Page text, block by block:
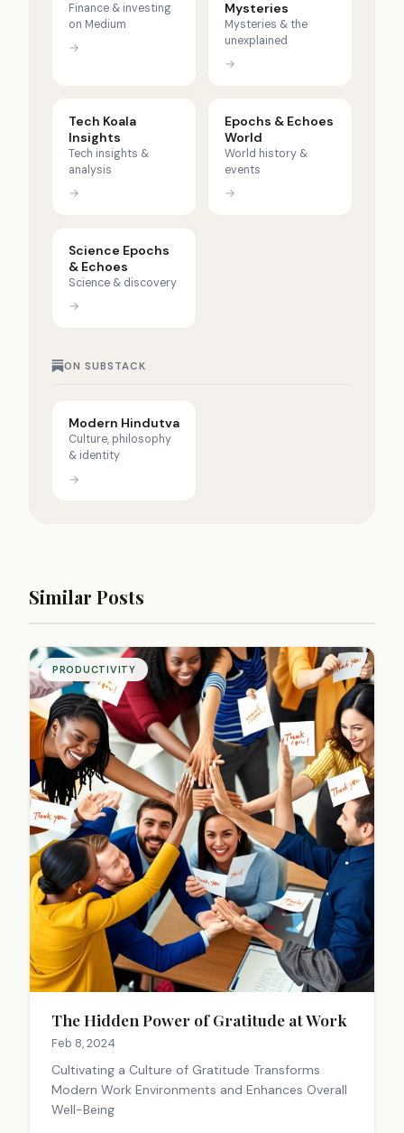
Finance & investing
on Medium
→
Mysteries
Mysteries & the
unexplained
→
Tech Koala
Insights
Tech insights &
analysis
→
Epochs & Echoes
World
World history &
events
→
Science Epochs
& Echoes
Science & discovery
→
ON SUBSTACK
Modern Hindutva
Culture, philosophy
& identity
→
Similar Posts
PRODUCTIVITY
The Hidden Power of Gratitude at Work
Feb 8, 2024
Cultivating a Culture of Gratitude Transforms
Modern Work Environments and Enhances Overall
Well-Being